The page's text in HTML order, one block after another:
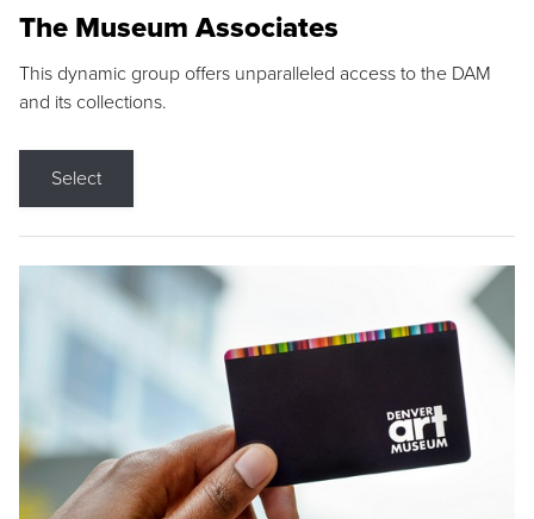
The Museum Associates
This dynamic group offers unparalleled access to the DAM
and its collections.
Select